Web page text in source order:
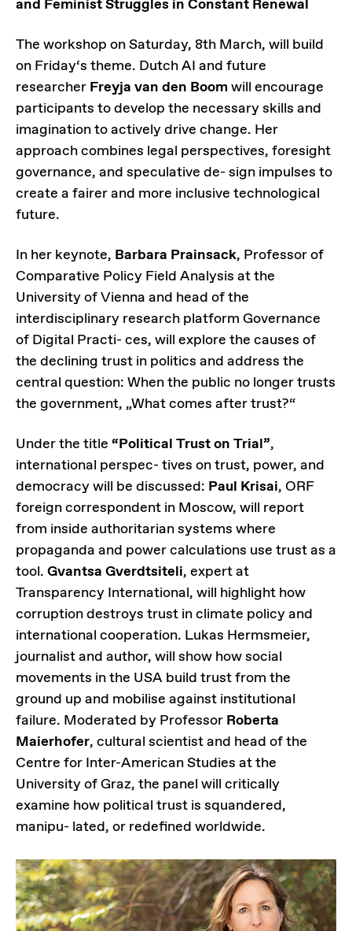
and Feminist Struggles in Constant Renewal
The workshop on Saturday, 8th March, will build
on Friday‘s theme. Dutch AI and future
researcher Freyja van den Boomwill encourage
participants to develop the necessary skills and
imagination to actively drive change. Her
approach combines legal perspectives, foresight
governance, and speculative de- sign impulses to
create a fairer and more inclusive technological
future.
In her keynote, Barbara Prainsack, Professor of
Comparative Policy Field Analysis at the
University of Vienna and head of the
interdisciplinary research platform Governance
of Digital Practi- ces, will explore the causes of
the declining trust in politics and address the
central question: When the public no longer trusts
the government, „What comes after trust?“
Under the title “Political Trust on Trial”,
international perspec- tives on trust, power, and
democracy will be discussed: Paul Krisai, ORF
foreign correspondent in Moscow, will report
from inside authoritarian systems where
propaganda and power calculations use trust as a
tool. Gvantsa Gverdtsiteli, expert at
Transparency International, will highlight how
corruption destroys trust in climate policy and
international cooperation. Lukas Hermsmeier,
journalist and author, will show how social
movements in the USA build trust from the
ground up and mobilise against institutional
failure. Moderated by Professor Roberta
Maierhofer, cultural scientist and head of the
Centre for Inter-American Studies at the
University of Graz, the panel will critically
examine how political trust is squandered,
manipu- lated, or redefined worldwide.